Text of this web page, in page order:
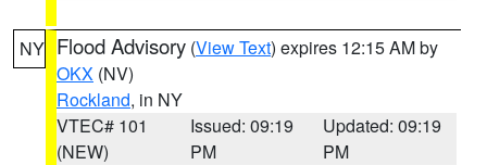
NY Flood Advisory (View Text) expires 12:15 AM by
OKX (NV)
Rockland, in NY
VTEC# 101
(NEW)
Issued: 09:19
PM
Updated: 09:19
PM